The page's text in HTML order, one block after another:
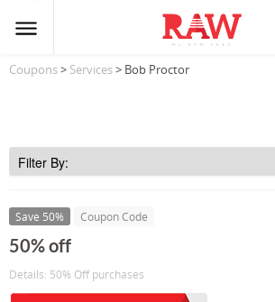
Coupons> Services> Bob Proctor
Save 50% Coupon Code
50% off
Details: 50% Off purchases